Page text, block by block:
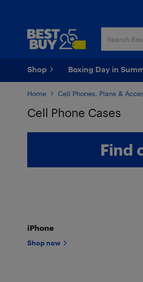
Shop Boxing Day in
Home Cell Phones, Plans &
Cell Phone Cases
Find
iPhone
Shop now